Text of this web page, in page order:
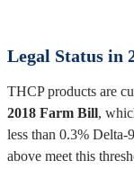
Legal Status in
THCP products are
2018 Farm Bill,
less than 0.3%
above meet this